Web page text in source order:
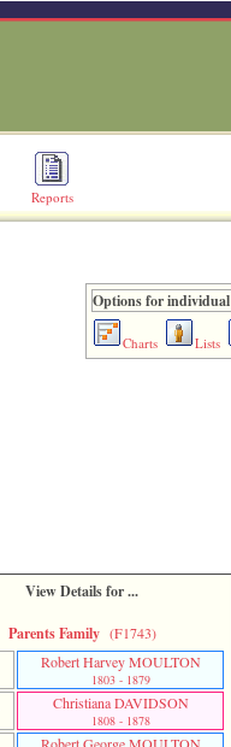
Reports
Options for individual
Charts Lists
View Details for ...
Parents Family (F1743)
Robert Harvey MOULTON
1803 - 1879
Christiana DAVIDSON
1808 - 1878